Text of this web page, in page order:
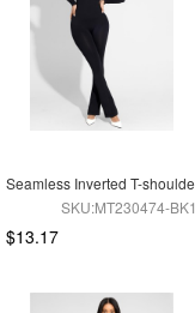
SKU:MT230474-BK1
$13.17